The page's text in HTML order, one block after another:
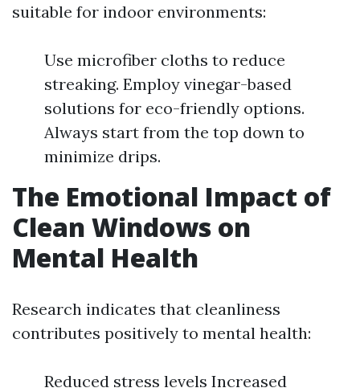
suitable for indoor environments:
Use microfiber cloths to reduce
streaking. Employ vinegar-based
solutions for eco-friendly options.
Always start from the top down to
minimize drips.
The Emotional Impact of
Clean Windows on
Mental Health
Research indicates that cleanliness
contributes positively to mental health:
Reduced stress levels Increased